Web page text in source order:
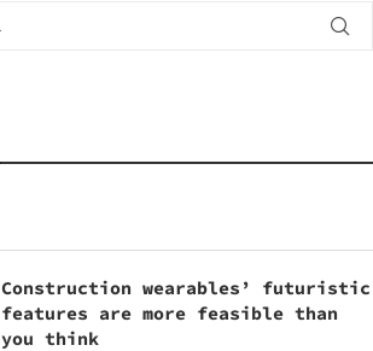
Construction wearables’ futuristic
features are more feasible than
you think